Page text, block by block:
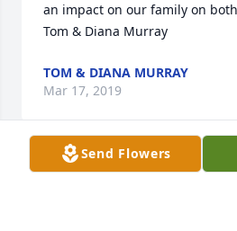
an impact on our family on both
Tom & Diana Murray
TOM & DIANA MURRAY
Mar 17, 2019
Send Flowers